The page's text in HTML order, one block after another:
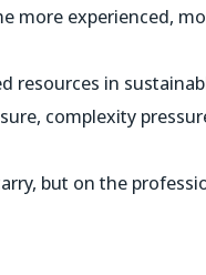
more experienced,
resources in
complexity
but on the